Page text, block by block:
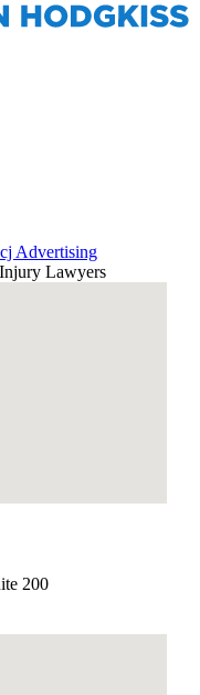
cj Advertising
Lawyers
200